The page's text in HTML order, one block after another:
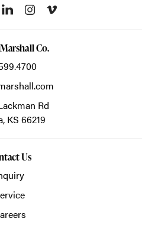
Co.
Rd
KS 66219
Us